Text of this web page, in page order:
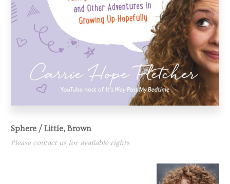
Sphere / Little, Brown
Please contact us for available rights